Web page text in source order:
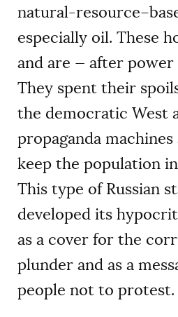
natural-
especially oil. These
and are — after power
They spent their
the democratic West
propaganda
keep the population
This type of Russian
developed its
as a cover for the
plunder and as a
people not to protest.